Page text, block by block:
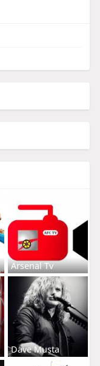
Arsenal Tv
Dave Musta